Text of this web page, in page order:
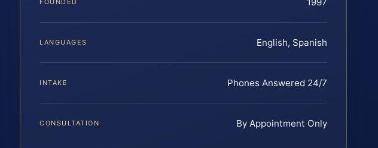
FOUNDED
LANGUAGES English, Spanish
INTAKE Phones Answered 24/7
CONSULTATION By Appointment Only